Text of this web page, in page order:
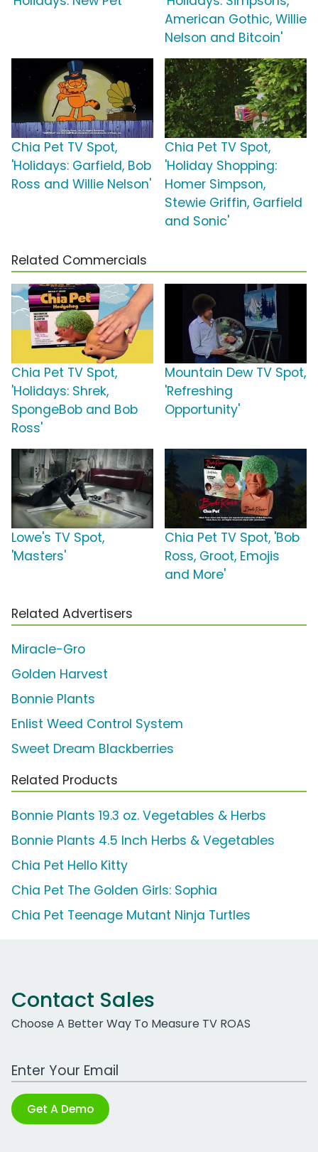
American Gothic, Willie
Nelson and Bitcoin'
Chia Pet TV Spot,
'Holidays: Garfield, Bob
Ross and Willie Nelson'
Chia Pet TV Spot,
'Holiday Shopping:
Homer Simpson,
Stewie Griffin, Garfield
and Sonic'
Related Commercials
Chia Pet TV Spot,
'Holidays: Shrek,
SpongeBob and Bob
Ross'
Mountain Dew TV Spot,
'Refreshing
Opportunity'
Lowe's TV Spot,
'Masters'
Chia Pet TV Spot, 'Bob
Ross, Groot, Emojis
and More'
Related Advertisers
Miracle-Gro
Golden Harvest
Bonnie Plants
Enlist Weed Control System
Sweet Dream Blackberries
Related Products
Bonnie Plants 19.3 oz. Vegetables & Herbs
Bonnie Plants 4.5 Inch Herbs & Vegetables
Chia Pet Hello Kitty
Chia Pet The Golden Girls: Sophia
Chia Pet Teenage Mutant Ninja Turtles
Contact Sales
Choose A Better Way To Measure TV ROAS
Work Email Address
Get A Demo